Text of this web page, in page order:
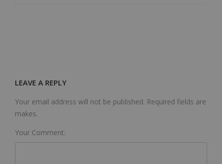
LEAVE A REPLY
Your email address will not be published. Required fields are
makes.
Your Comment: